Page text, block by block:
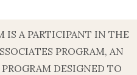
IS A PARTICIPANT IN THE
PROGRAM, AN
DESIGNED TO